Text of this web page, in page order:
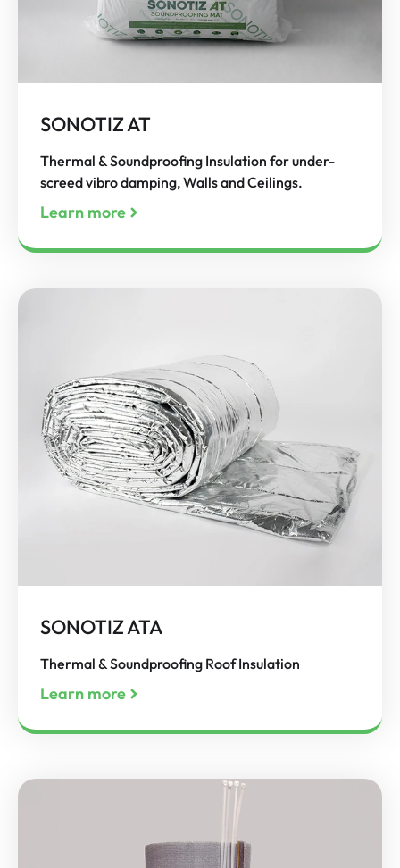
SONOTIZ AT
Thermal & Soundproofing Insulation for under-
screed vibro damping, Walls and Ceilings.
Learn more
SONOTIZ ATA
Thermal & Soundproofing Roof Insulation
Learn more